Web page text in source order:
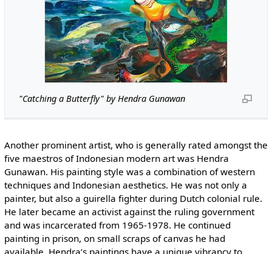
"Catching a Butterfly" by Hendra Gunawan
Another prominent artist, who is generally rated amongst the
five maestros of Indonesian modern art was Hendra
Gunawan. His painting style was a combination of western
techniques and Indonesian aesthetics. He was not only a
painter, but also a guirella fighter during Dutch colonial rule.
He later became an activist against the ruling government
and was incarcerated from 1965-1978. He continued
painting in prison, on small scraps of canvas he had
available. Hendra’s paintings have a unique vibrancy to